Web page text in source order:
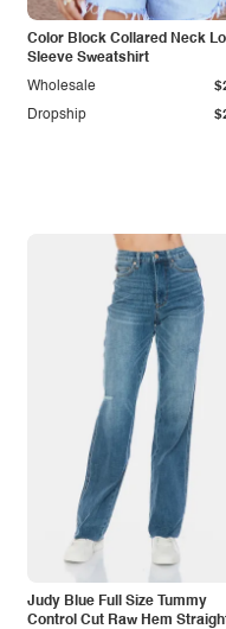
Color Block Collared Neck
Sleeve Sweatshirt
Dropship
Wholesale
Judy Blue Full Size Tummy
Control Cut Raw Hem